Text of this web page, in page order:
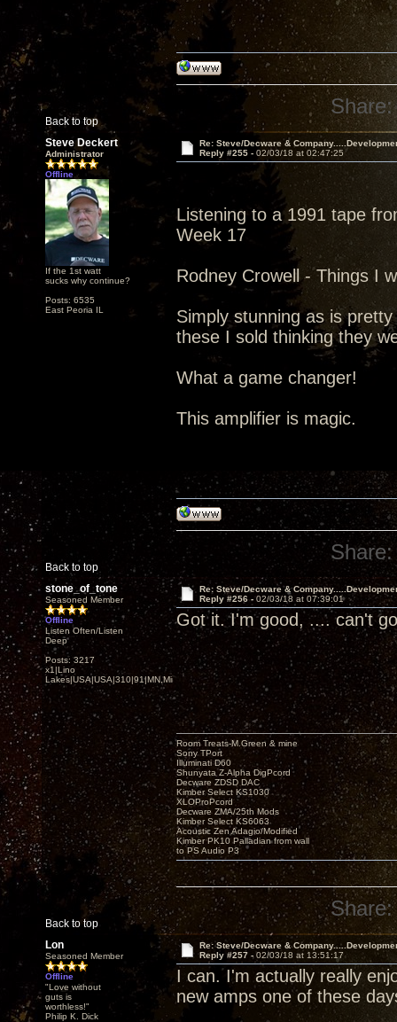
Back to top
Share:
Steve Deckert
Administrator
Offline
If the 1st watt
sucks why continue?
Posts: 6535
East Peoria IL
Re: Steve/Decware &
Reply #255 - 02/03/18 at 02:47:25
Listening to a 1991 tape
Week 17
Rodney Crowell - Things I
Simply stunning as is
these I sold thinking they
What a game changer!
This amplifier is magic.
Back to top
Share:
stone_of_tone
Seasoned Member
Offline
Listen Often/Listen
Deep
Posts: 3217
x1|Lino
Lakes|USA|USA|310|91|MN,Minnesota
Re: Steve/Decware &
Reply #256 - 02/03/18 at 07:39:01
Got it. I'm good, .... can't
Back to top
Room Treats-M.Green & mine
Sony TPort
Illuminati D60
Shunyata Z-Alpha DigPcord
Decware ZDSD DAC
Kimber Select KS1030
XLOProPcord
Decware ZMA/25th Mods
Kimber Select KS6063
Acoustic Zen Adagio/Modified
Kimber PK10 Palladian from wall
to PS Audio P3
Share:
Lon
Seasoned Member
Offline
"Love without
guts is
worthless!"
Philip K. Dick
Re: Steve/Decware &
Reply #257 -02/03/18 at 13:51:17
I can. I'm actually really
new amps one of these